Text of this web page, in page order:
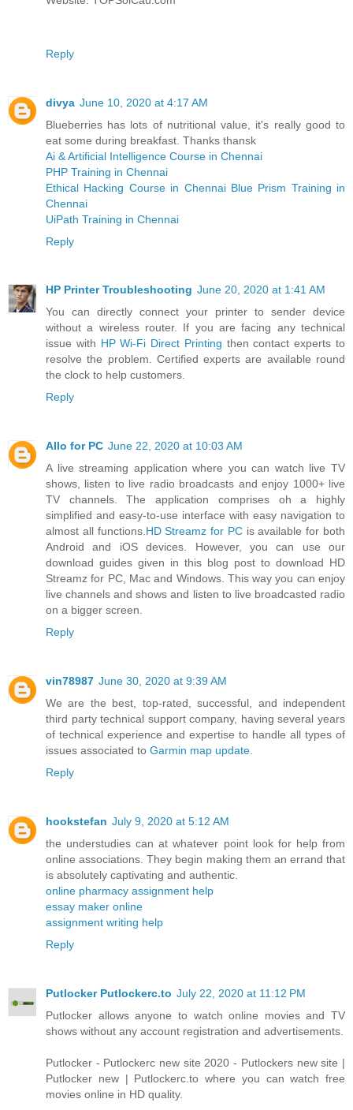
Reply
divya June 10, 2020 at 4:17 AM
Blueberries has lots of nutritional value, it's really good to
eat some during breakfast. Thanks thansk
Ai & Artificial Intelligence Course in Chennai
PHP Training in Chennai
Ethical Hacking Course in Chennai Blue Prism Training in
Chennai
UiPath Training in Chennai
Reply
HP Printer Troubleshooting June 20, 2020 at 1:41 AM
You can directly connect your printer to sender device
without a wireless router. If you are facing any technical
issue with HP Wi-Fi Direct Printing then contact experts to
resolve the problem. Certified experts are available round
the clock to help customers.
Reply
Allo for PC June 22, 2020 at 10:03 AM
A live streaming application where you can watch live TV
shows, listen to live radio broadcasts and enjoy 1000+ live
TV channels. The application comprises oh a highly
simplified and easy-to-use interface with easy navigation to
almost all functions.HD Streamz for PC is available for both
Android and iOS devices. However, you can use our
download guides given in this blog post to download HD
Streamz for PC, Mac and Windows. This way you can enjoy
live channels and shows and listen to live broadcasted radio
on a bigger screen.
Reply
vin78987 June 30, 2020 at 9:39 AM
We are the best, top-rated, successful, and independent
third party technical support company, having several years
of technical experience and expertise to handle all types of
issues associated to Garmin map update.
Reply
hookstefan July 9, 2020 at 5:12 AM
the understudies can at whatever point look for help from
online associations. They begin making them an errand that
is absolutely captivating and authentic.
online pharmacy assignment help
essay maker online
assignment writing help
Reply
Putlocker Putlockerc.to July 22, 2020 at 11:12 PM
Putlocker allows anyone to watch online movies and TV
shows without any account registration and advertisements.
Putlocker - Putlockerc new site 2020 - Putlockers new site |
Putlocker new | Putlockerc.to where you can watch free
movies online in HD quality.